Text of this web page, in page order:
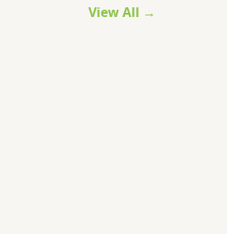
View All →